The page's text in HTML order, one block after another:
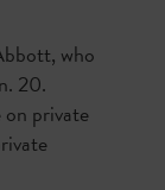
who
20.
private